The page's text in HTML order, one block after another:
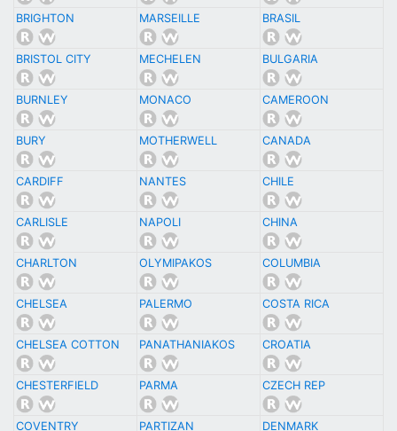
BRIGHTON MARSEILLE BRASIL
BRISTOL CITY MECHELEN BULGARIA
BURNLEY MONACO CAMEROON
BURY MOTHERWELL CANADA
CARDIFF NANTES CHILE
CARLISLE NAPOLI CHINA
CHARLTON OLYMIPAKOS COLUMBIA
CHELSEA PALERMO COSTA RICA
CHELSEA COTTON PANATHANIAKOS CROATIA
CHESTERFIELD PARMA CZECH REP
COVENTRY PARTIZAN DENMARK